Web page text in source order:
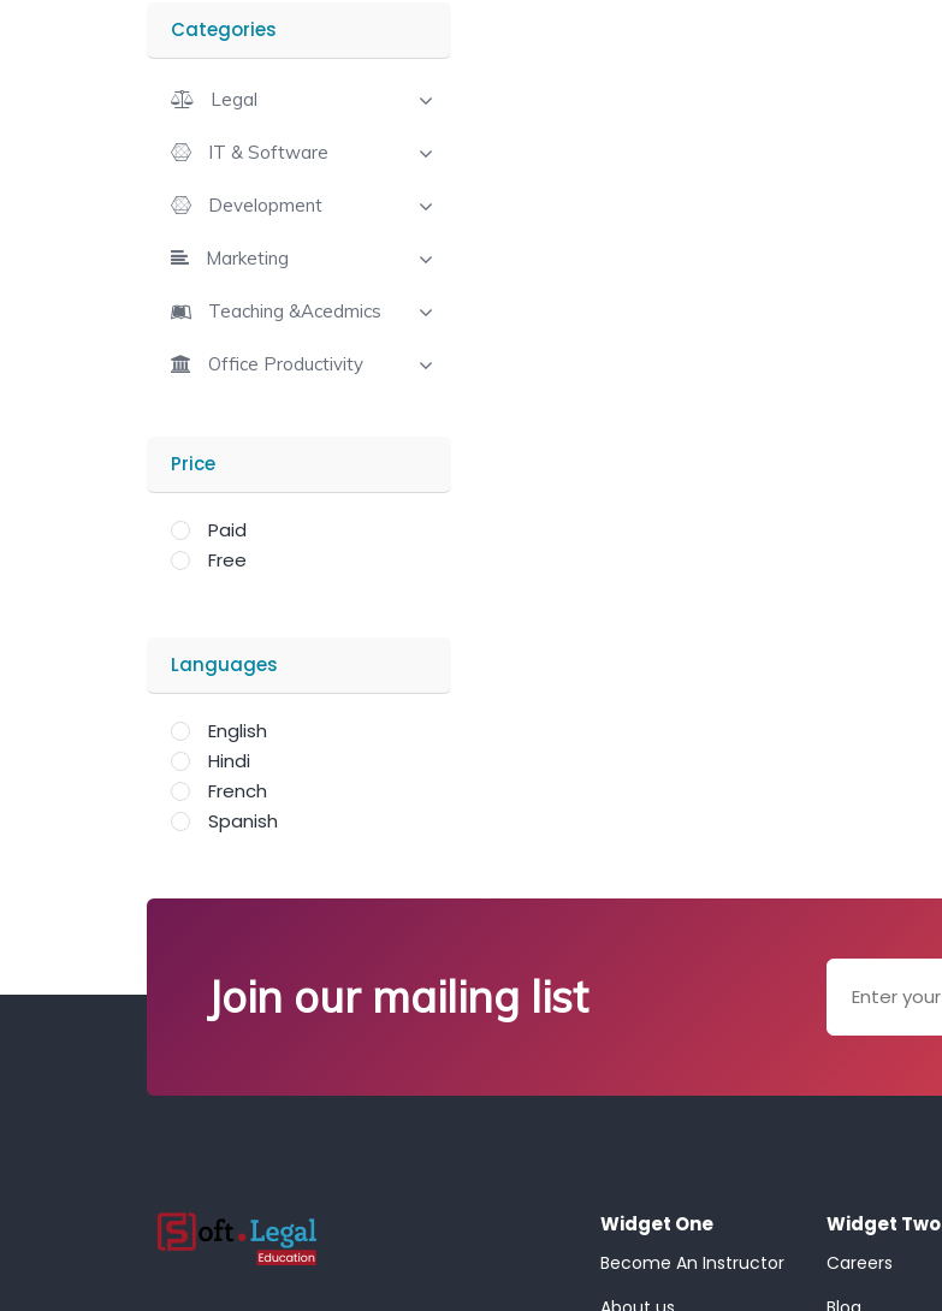
Categories
Legal
IT & Software
Development
Marketing
Teaching &Acedmics
Office Productivity
Price
Paid
Free
Languages
English
Hindi
French
Spanish
Join our mailing list
Widget One
Become An Instructor
Widget Two
Careers